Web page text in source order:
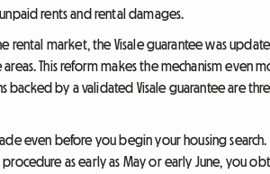
rents and rental damages.
rental market, the Visale guarantee was
This reform makes the mechanism even
backed by a validated Visale guarantee are
even before you begin your housing search.
as early as May or early June, you